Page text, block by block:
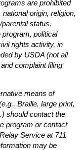
are prohibited
origin, religion,
status,
political
rights activity, in
by USDA (not all
complaint filing
means of
Braille, large print,
should contact the
program or contact
Service at 711
may be